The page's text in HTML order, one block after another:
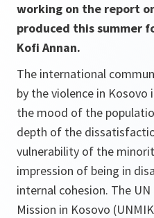
working on the report
produced this summer
Kofi Annan.
The international
by the violence in
the mood of the
depth of the
vulnerability of the
impression of being in
internal cohesion. The
Mission in Kosovo